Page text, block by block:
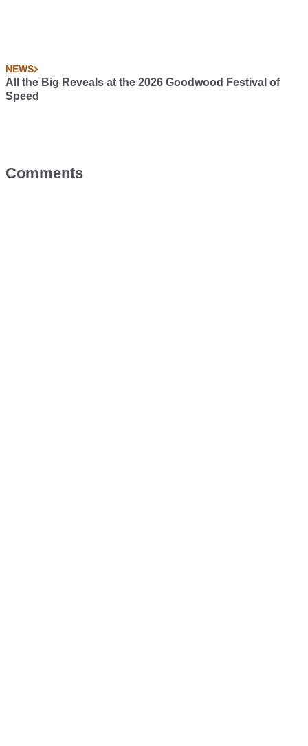
NEWS
All the Big Reveals at the 2026 Goodwood Festival of
Speed
Comments